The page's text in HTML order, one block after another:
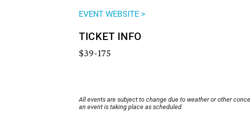
EVENT WEBSITE >
TICKET INFO
$39-175
All events are subject to change due to weather or other
an event is taking place as scheduled.